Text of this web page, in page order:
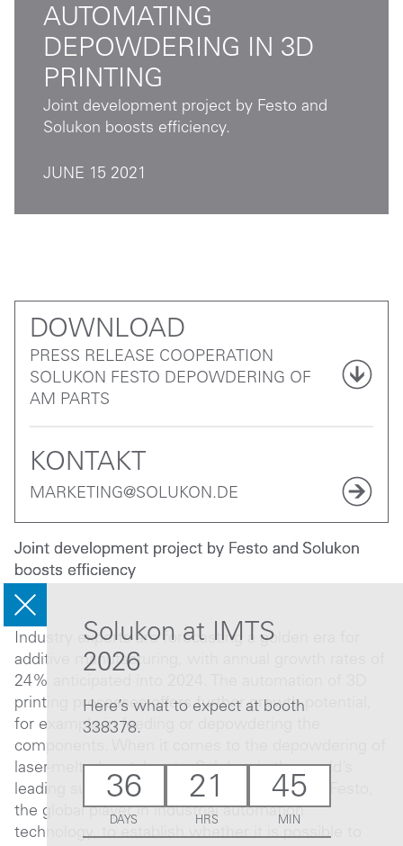
AUTOMATING
DEPOWDERING IN 3D
PRINTING
Joint development project by Festo and
Solukon boosts efficiency.
JUNE 15 2021
DOWNLOAD
PRESS RELEASE COOPERATION
SOLUKON FESTO DEPOWDERING OF
AM PARTS
KONTAKT
MARKETING@SOLUKON.DE
Joint development project by Festo and Solukon
boosts efficiency
Industry experts are forecasting a golden era for
additive manufacturing, with annual growth rates of
24% anticipated into 2024. The automation of 3D
printing processes offers further growth potential,
for example in feeding or depowdering the
components. When it comes to the depowdering of
laser-melted metal parts, Solukon is the world’s
leading supplier. It is working together with Festo,
the global player in industrial automation
technology, to establish whether it is possible to
Solukon at IMTS
2026
Here’s what to expect at booth
338378.
36
DAYS
21
HRS
45
MIN